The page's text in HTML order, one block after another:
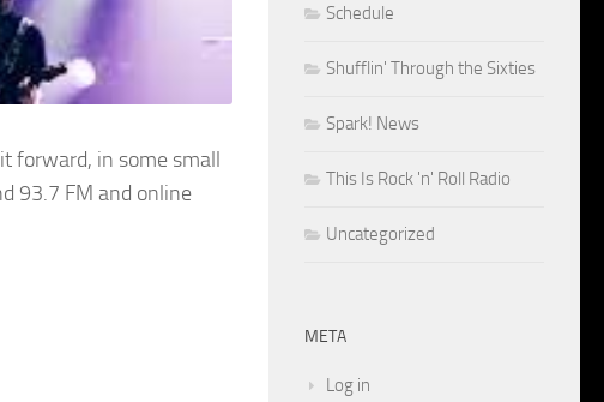
forward, in some small
93.7 FM and online
Schedule
Shufflin' Through the Sixties
Spark! News
This Is Rock 'n' Roll Radio
Uncategorized
META
Log in